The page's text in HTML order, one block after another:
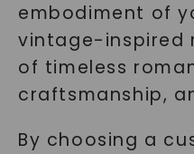
embodiment of
vintage-inspired
of timeless
craftsmanship,
By choosing a